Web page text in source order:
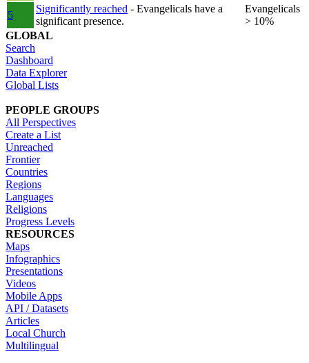
5
Significantly reached - Evangelicals have a
significant presence.
Evangelicals
> 10%
GLOBAL
Search
Dashboard
Data Explorer
Global Lists
PEOPLE GROUPS
All Perspectives
Create a List
Unreached
Frontier
Countries
Regions
Languages
Religions
Progress Levels
RESOURCES
Maps
Infographics
Presentations
Videos
Mobile Apps
API / Datasets
Articles
Local Church
Multilingual